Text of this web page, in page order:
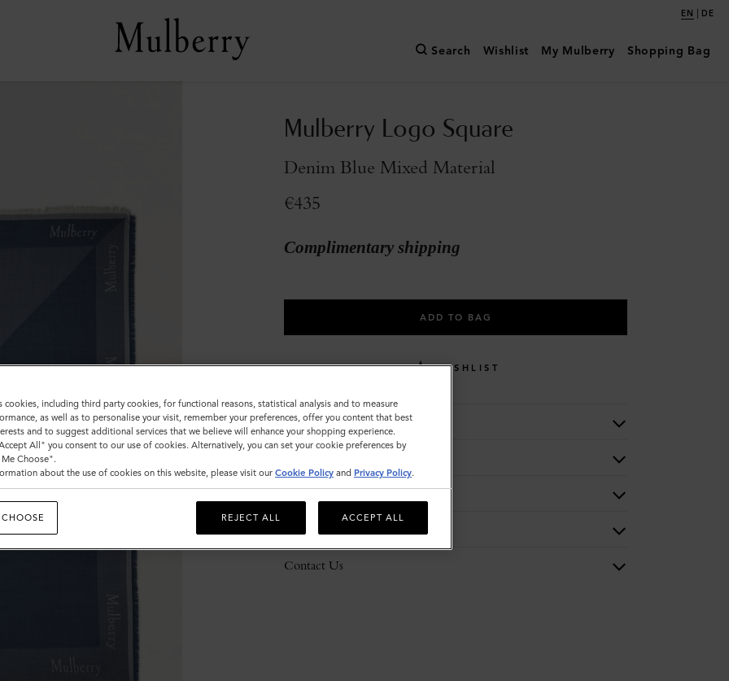
EN | DE
Search Wishlist My Mulberry Shopping Bag
Mulberry Logo Square
Denim Blue Mixed Material
€435
Complimentary shipping
ADD TO BAG
WISHLIST
Description
Responsibility
Delivery
Contact Us
cookies, including third party cookies, for functional reasons, statistical analysis and to measure
as well as to personalise your visit, remember your preferences, offer you content that best
and to suggest additional services that we believe will enhance your shopping experience.
All" you consent to our use of cookies. Alternatively, you can set your cookie preferences by
Choose".
about the use of cookies on this website, please visit our Cookie Policy and Privacy Policy.
REJECT ALL ACCEPT ALL